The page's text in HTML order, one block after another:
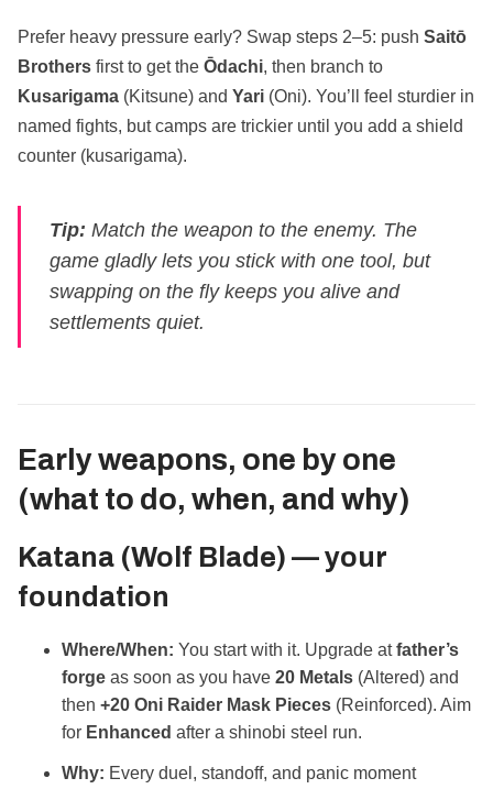
Prefer heavy pressure early? Swap steps 2–5: push Saitō
Brothers first to get the Ōdachi, then branch to
Kusarigama (Kitsune) and Yari (Oni). You’ll feel sturdier in
named fights, but camps are trickier until you add a shield
counter (kusarigama).
Tip: Match the weapon to the enemy. The
game gladly lets you stick with one tool, but
swapping on the fly keeps you alive and
settlements quiet.
Early weapons, one by one
(what to do, when, and why)
Katana (Wolf Blade) — your
foundation
Where/When: You start with it. Upgrade atfather’s
forge as soon as you have 20 Metals (Altered) and
then +20 Oni Raider Mask Pieces (Reinforced). Aim
for Enhanced after a shinobi steel run.
Why: Every duel, standoff, and panic moment